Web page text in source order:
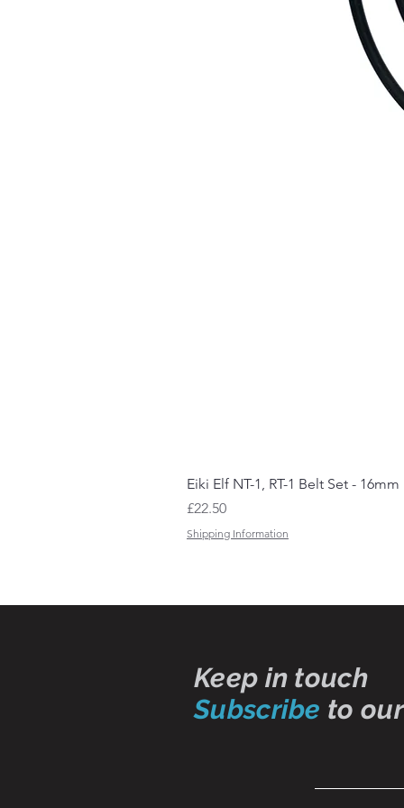
Eiki Elf NT-1, RT-1 Belt Set -
Price
£22.50
Shipping Information
Keep in touch
Subscribe to